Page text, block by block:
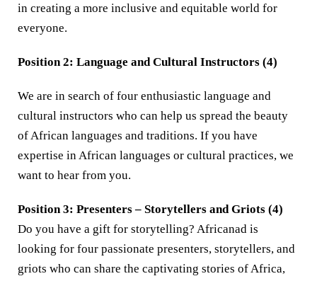
in creating a more inclusive and equitable world for
everyone.
Position 2: Language and Cultural Instructors (4)
We are in search of four enthusiastic language and
cultural instructors who can help us spread the beauty
of African languages and traditions. If you have
expertise in African languages or cultural practices, we
want to hear from you.
Position 3: Presenters – Storytellers and Griots (4)
Do you have a gift for storytelling? Africanad is
looking for four passionate presenters, storytellers, and
griots who can share the captivating stories of Africa,